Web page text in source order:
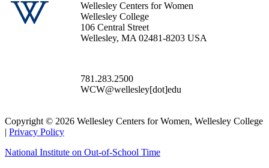
Wellesley Centers for Women
Wellesley College
106 Central Street
Wellesley, MA 02481-8203 USA
781.283.2500
WCW@wellesley[dot]edu
Copyright © 2026 Wellesley Centers for Women, Wellesley College
| Privacy Policy
National Institute on Out-of-School Time